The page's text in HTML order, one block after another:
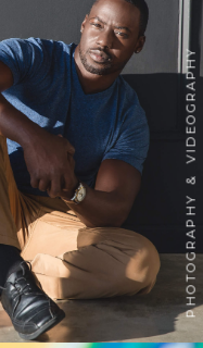
PHOTOGRAPHY & VIDEOGRAPHY